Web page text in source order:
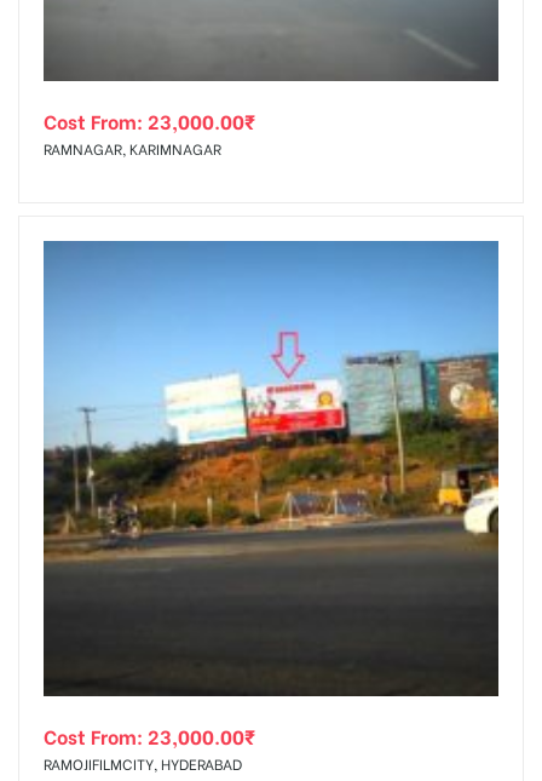
Cost From: 23,000.00₹
RAMNAGAR, KARIMNAGAR
Cost From: 23,000.00₹
RAMOJIFILMCITY, HYDERABAD